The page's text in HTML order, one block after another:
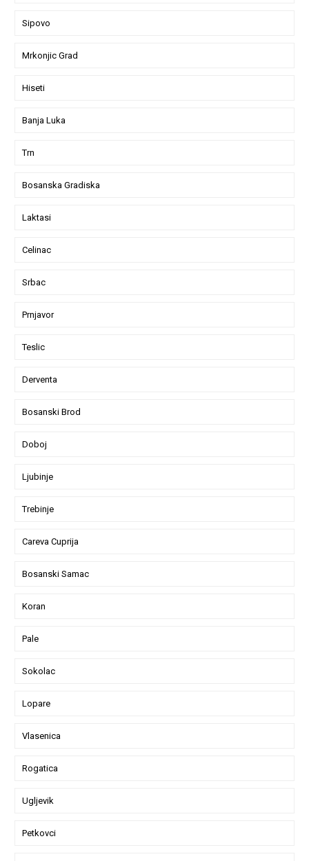
Sipovo
Mrkonjic Grad
Hiseti
Banja Luka
Trn
Bosanska Gradiska
Laktasi
Celinac
Srbac
Prnjavor
Teslic
Derventa
Bosanski Brod
Doboj
Ljubinje
Trebinje
Careva Cuprija
Bosanski Samac
Koran
Pale
Sokolac
Lopare
Vlasenica
Rogatica
Ugljevik
Petkovci